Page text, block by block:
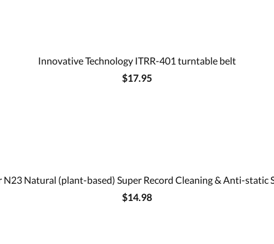
Innovative Technology ITRR-401 turntable belt
$17.95
N23 Natural (plant-based) Super Record Cleaning & Anti-static
$14.98